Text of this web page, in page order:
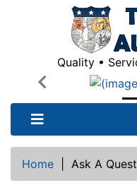
Quality •
Previous
Home Ask A